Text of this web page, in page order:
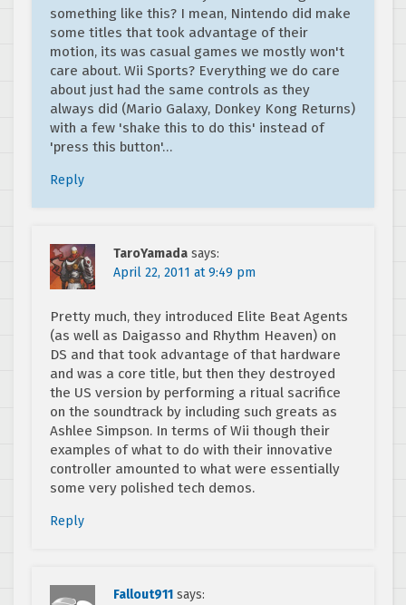
something like this? I mean, Nintendo did make
some titles that took advantage of their
motion, its was casual games we mostly won't
care about. Wii Sports? Everything we do care
about just had the same controls as they
always did (Mario Galaxy, Donkey Kong Returns)
with a few 'shake this to do this' instead of
'press this button'…
Reply
TaroYamada says:
April 22, 2011 at 9:49 pm
Pretty much, they introduced Elite Beat Agents
(as well as Daigasso and Rhythm Heaven) on
DS and that took advantage of that hardware
and was a core title, but then they destroyed
the US version by performing a ritual sacrifice
on the soundtrack by including such greats as
Ashlee Simpson. In terms of Wii though their
examples of what to do with their innovative
controller amounted to what were essentially
some very polished tech demos.
Reply
Fallout911 says: